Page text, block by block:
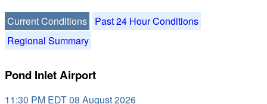
Current Conditions
Past 24 Hour Conditions
Regional Summary
Pond Inlet Airport
11:30 PM EDT 08 August 2026